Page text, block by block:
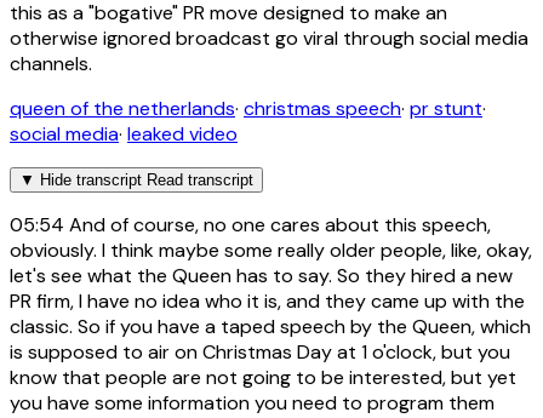
this as a "bogative" PR move designed to make an
otherwise ignored broadcast go viral through social media
channels.
queen of the netherlands· christmas speech· pr stunt·
social media· leaked video
▼ Hide transcript Read transcript
05:54 And of course, no one cares about this speech,
obviously. I think maybe some really older people, like, okay,
let's see what the Queen has to say. So they hired a new
PR firm, I have no idea who it is, and they came up with the
classic. So if you have a taped speech by the Queen, which
is supposed to air on Christmas Day at 1 o'clock, but you
know that people are not going to be interested, but yet
you have some information you need to program them